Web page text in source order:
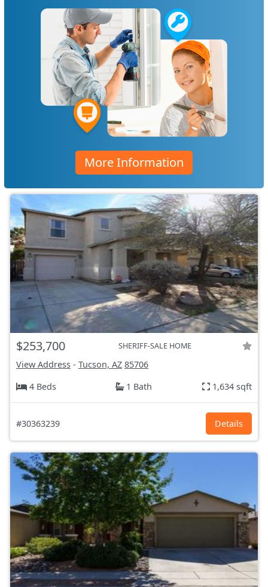
More Information
$253,700 SHERIFF-SALE HOME
View Address - Tucson, AZ 85706
4 Beds
1 Bath 1,634 sqft
#30363239 Details